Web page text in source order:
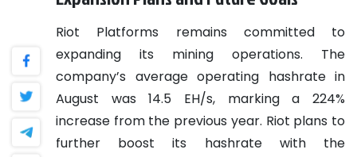
Riot Platforms remains committed to
expanding its mining operations. The
company’s average operating hashrate in
August was 14.5 EH/s, marking a 224%
increase from the previous year. Riot plans to
further boost its hashrate with the